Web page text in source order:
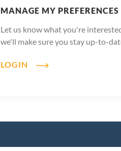
MANAGE MY PREFERENCES
Let us know what you're
we'll make sure you stay up-to-
LOGIN